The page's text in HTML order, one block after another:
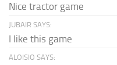
Nice tractor game
JUBAIR SAYS:
I like this game
ALOISIO SAYS: